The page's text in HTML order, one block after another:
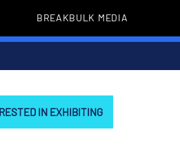
BREAKBULK MEDIA
IN EXHIBITING